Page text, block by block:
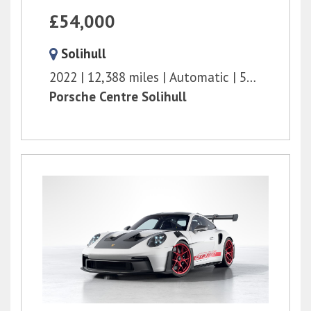
£54,000
Solihull
2022
12,388 miles Automatic
571 bhp
Porsche Centre Solihull